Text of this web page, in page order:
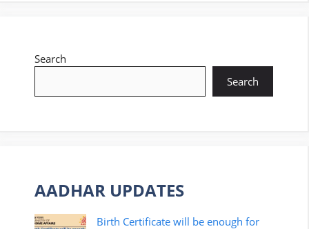
Search
Search
AADHAR UPDATES
Birth Certificate will be enough for